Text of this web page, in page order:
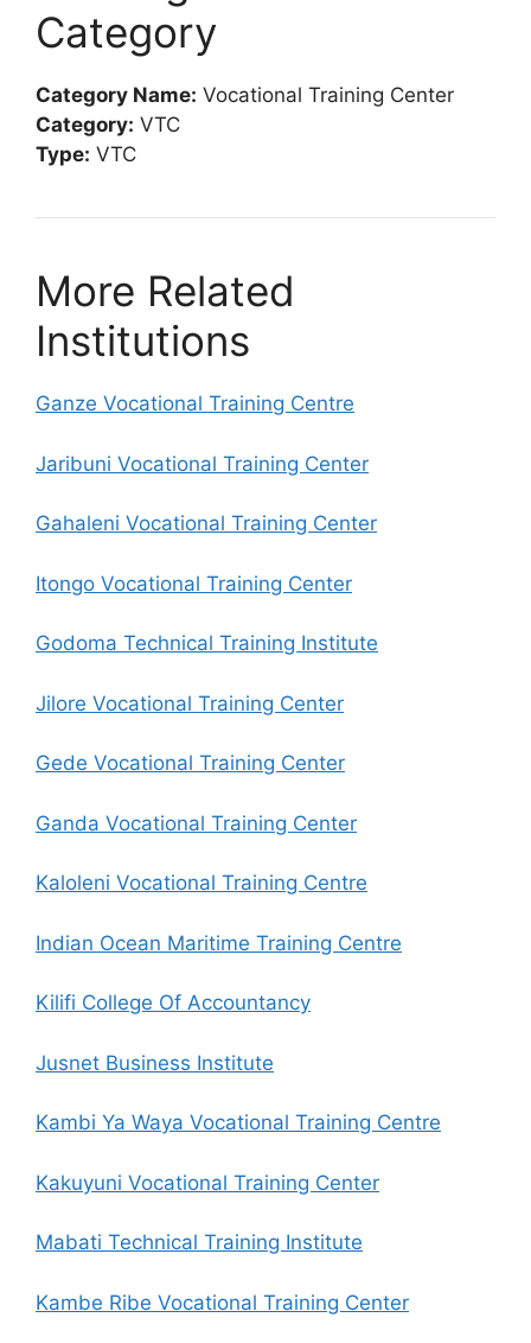
Category
Category Name: Vocational Training Center
Category: VTC
Type: VTC
More Related
Institutions
Ganze Vocational Training Centre
Jaribuni Vocational Training Center
Gahaleni Vocational Training Center
Itongo Vocational Training Center
Godoma Technical Training Institute
Jilore Vocational Training Center
Gede Vocational Training Center
Ganda Vocational Training Center
Kaloleni Vocational Training Centre
Indian Ocean Maritime Training Centre
Kilifi College Of Accountancy
Jusnet Business Institute
Kambi Ya Waya Vocational Training Centre
Kakuyuni Vocational Training Center
Mabati Technical Training Institute
Kambe Ribe Vocational Training Center